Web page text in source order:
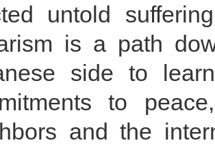
untold
is a path
side to
to
and the